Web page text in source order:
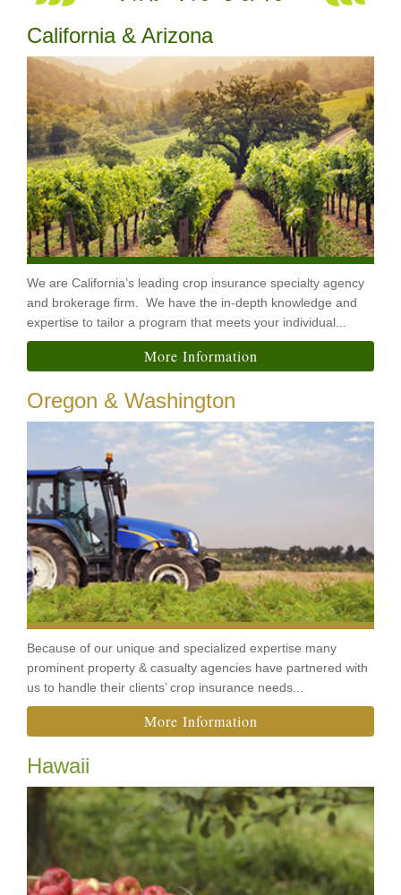
California & Arizona
We are California’s leading crop insurance specialty agency
and brokerage firm. We have the in-depth knowledge and
expertise to tailor a program that meets your individual...
More Information
Oregon & Washington
Because of our unique and specialized expertise many
prominent property & casualty agencies have partnered with
us to handle their clients’ crop insurance needs...
More Information
Hawaii